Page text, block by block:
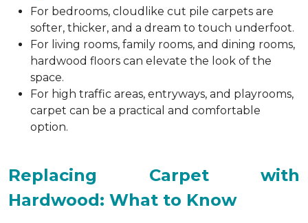
For bedrooms, cloudlike cut pile carpets are
softer, thicker, and a dream to touch underfoot.
For living rooms, family rooms, and dining rooms,
hardwood floors can elevate the look of the
space.
For high traffic areas, entryways, and playrooms,
carpet can be a practical and comfortable
option.
Replacing Carpet with
Hardwood: What to Know